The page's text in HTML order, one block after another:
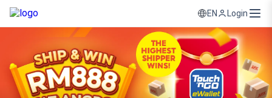
EN Login